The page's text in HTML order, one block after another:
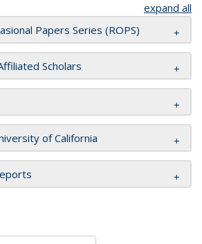
expand all
Papers Series (ROPS)
Scholars
of California